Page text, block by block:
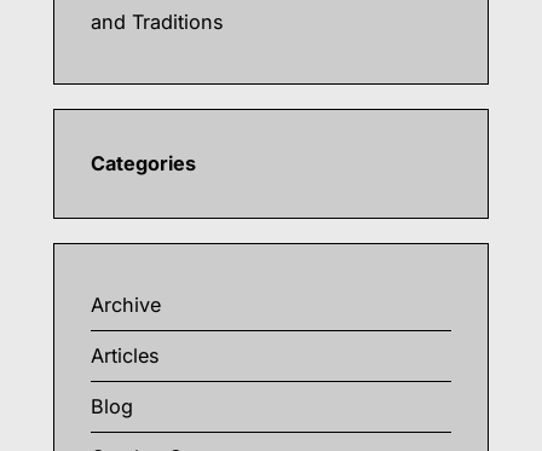
and Traditions
Categories
Archive
Articles
Blog